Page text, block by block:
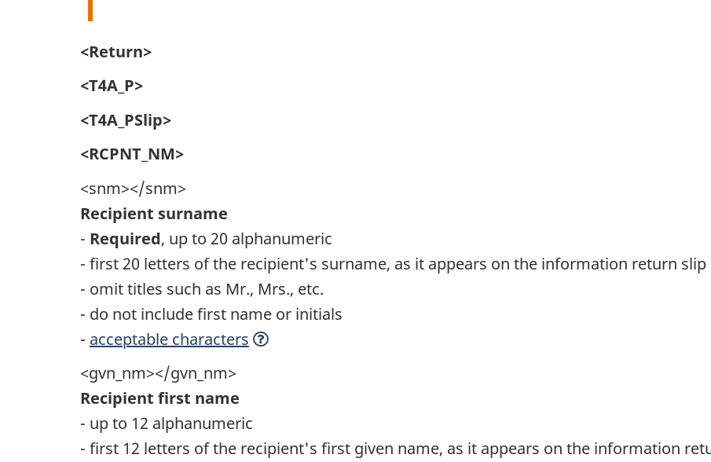
<Return>
<T4A_P>
<T4A_PSlip>
<RCPNT_NM>
<snm></snm>
Recipient surname
- Required, up to 20 alphanumeric
- first 20 letters of the recipient's surname, as it appears on the information return slip
- omit titles such as Mr., Mrs., etc.
- do not include first name or initials
- acceptable characters
<gvn_nm></gvn_nm>
Recipient first name
- up to 12 alphanumeric
- first 12 letters of the recipient's first given name, as it appears on the information